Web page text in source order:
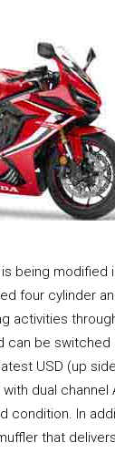
is being
four cylinder
activities
can be
USD (up
with dual
condition. In
that